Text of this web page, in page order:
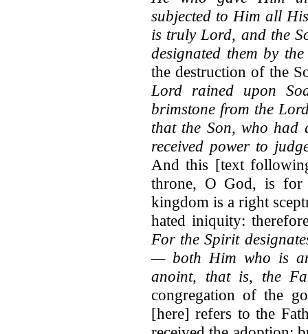
subjected to Him all
is truly Lord, and the
designated them by
the destruction of the
Lord rained upon
brimstone from the
that the Son, who had
received power to
And this [text
throne, O God, is for
kingdom is a right
hated iniquity:
For the Spirit
— both Him who is
anoint, that is, the
congregation of the
[here] refers to the